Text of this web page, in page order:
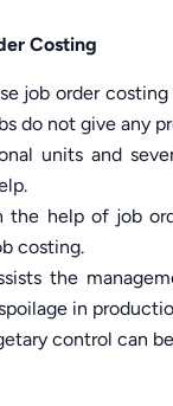
Costing
job order
do not give any
units and
the help of job
costing.
the
in
control can